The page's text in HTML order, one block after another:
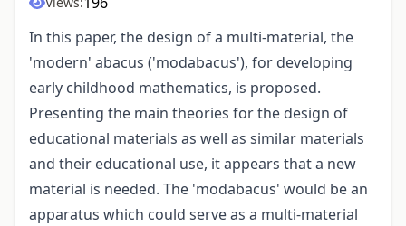
In this paper, the design of a multi-material, the
'modern' abacus ('modabacus'), for developing
early childhood mathematics, is proposed.
Presenting the main theories for the design of
educational materials as well as similar materials
and their educational use, it appears that a new
material is needed. The 'modabacus' would be an
apparatus which could serve as a multi-material